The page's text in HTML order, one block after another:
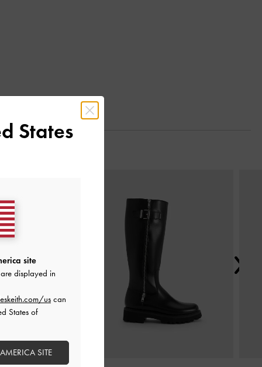
States
site
displayed in
us can
States of
SITE